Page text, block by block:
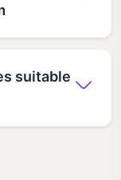
suitable